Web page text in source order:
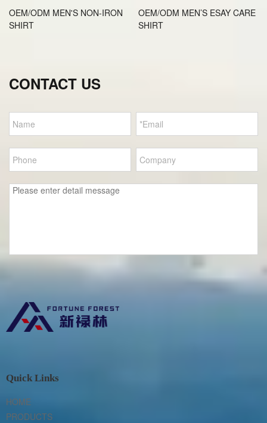
OEM/ODM MEN'S NON-IRON
SHIRT
OEM/ODM MEN’S ESAY CARE
SHIRT
CONTACT US
Quick Links
HOME
PRODUCTS